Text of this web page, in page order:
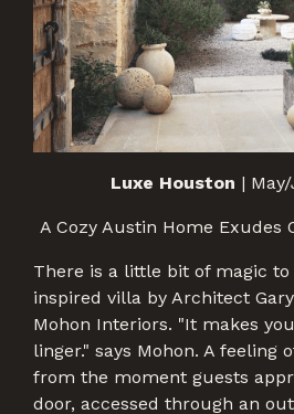
Luxe Houston |
A Cozy Austin Home Exudes
There is a little bit of magic
inspired villa by Architect
Mohon Interiors. "It makes
linger." says Mohon. A feeling
from the moment guests
door, accessed through an